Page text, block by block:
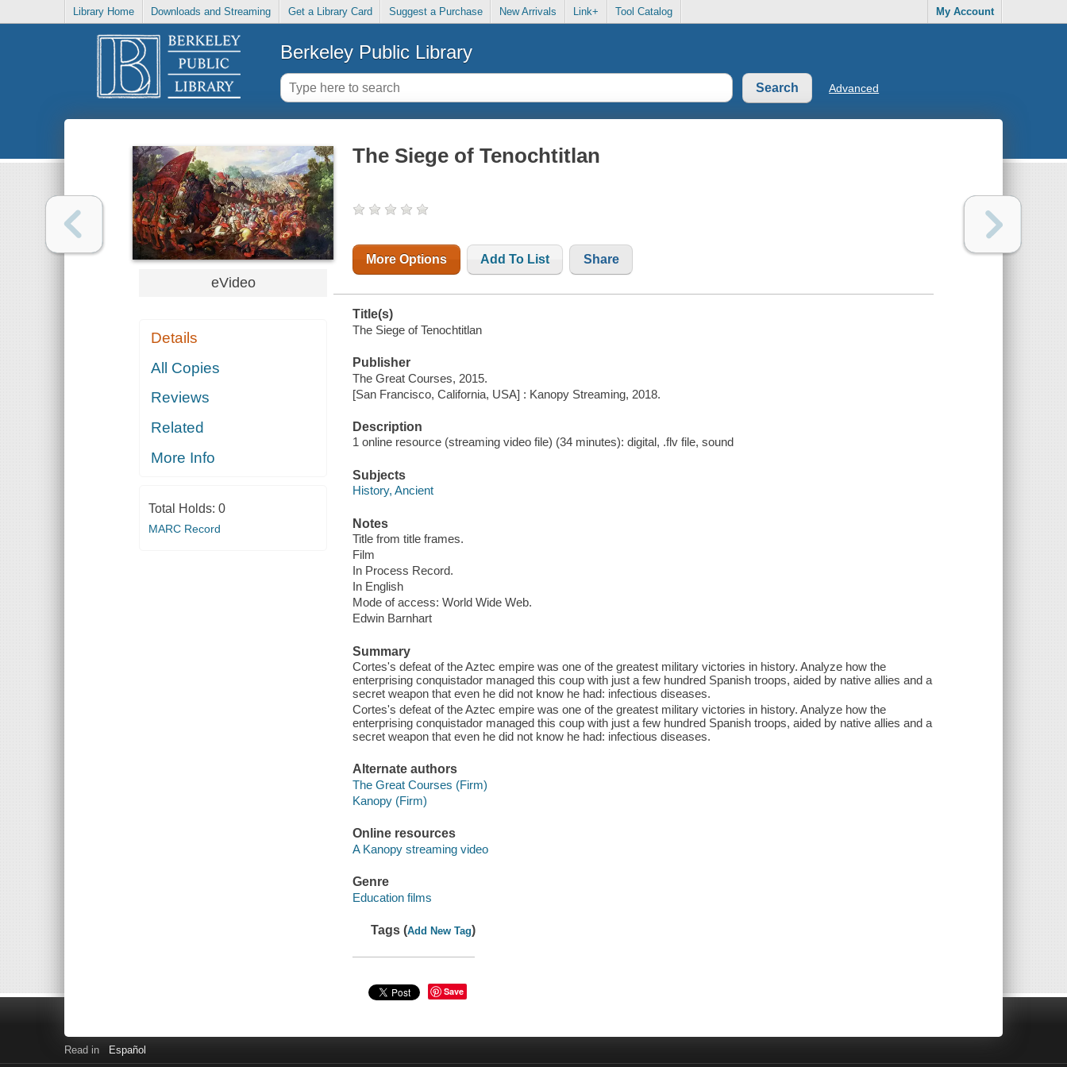
Library Home Downloads and Streaming Get a Library Card Suggest a Purchase New Arrivals Link+ Tool Catalog My Account
Berkeley Public Library
Advanced
eVideo
Details
All Copies
Reviews
Related
More Info
Total Holds: 0
MARC Record
The Siege of Tenochtitlan
More Options Add To List Share
Title(s)
The Siege of Tenochtitlan
Publisher
The Great Courses, 2015.
[San Francisco, California, USA] : Kanopy Streaming, 2018.
Description
1 online resource (streaming video file) (34 minutes): digital, .flv file, sound
Subjects
History, Ancient
Notes
Title from title frames.
Film
In Process Record.
In English
Mode of access: World Wide Web.
Edwin Barnhart
Summary
Cortes's defeat of the Aztec empire was one of the greatest military victories in history. Analyze how the
enterprising conquistador managed this coup with just a few hundred Spanish troops, aided by native allies and a
secret weapon that even he did not know he had: infectious diseases.
Cortes's defeat of the Aztec empire was one of the greatest military victories in history. Analyze how the
enterprising conquistador managed this coup with just a few hundred Spanish troops, aided by native allies and a
secret weapon that even he did not know he had: infectious diseases.
Alternate authors
The Great Courses (Firm)
Kanopy (Firm)
Online resources
A Kanopy streaming video
Genre
Education films
Tags (Add New Tag)
Save
Read in Español